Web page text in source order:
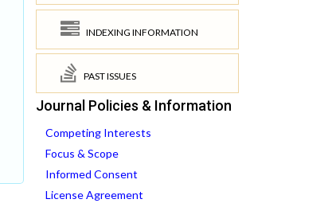
INDEXING INFORMATION
PAST ISSUES
Journal Policies & Information
Competing Interests
Focus & Scope
Informed Consent
License Agreement